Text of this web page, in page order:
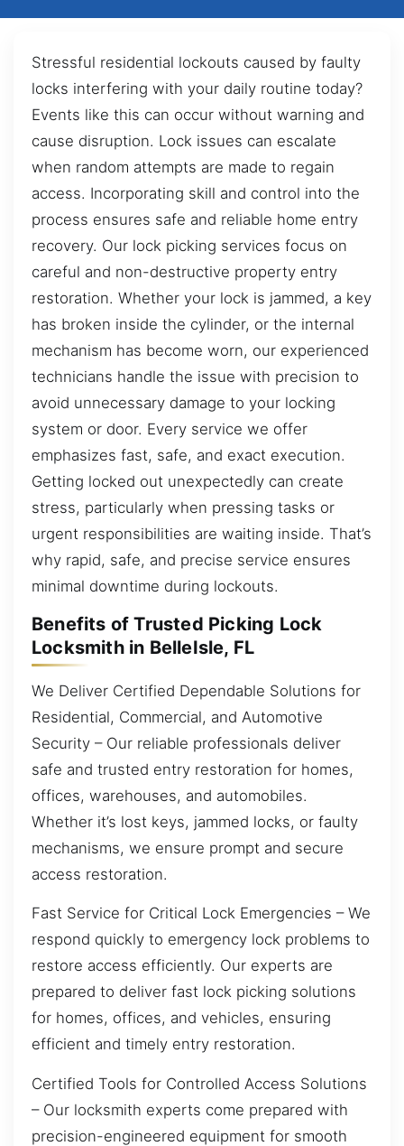
Stressful residential lockouts caused by faulty
locks interfering with your daily routine today?
Events like this can occur without warning and
cause disruption. Lock issues can escalate
when random attempts are made to regain
access. Incorporating skill and control into the
process ensures safe and reliable home entry
recovery. Our lock picking services focus on
careful and non-destructive property entry
restoration. Whether your lock is jammed, a key
has broken inside the cylinder, or the internal
mechanism has become worn, our experienced
technicians handle the issue with precision to
avoid unnecessary damage to your locking
system or door. Every service we offer
emphasizes fast, safe, and exact execution.
Getting locked out unexpectedly can create
stress, particularly when pressing tasks or
urgent responsibilities are waiting inside. That’s
why rapid, safe, and precise service ensures
minimal downtime during lockouts.
Benefits of Trusted Picking Lock
Locksmith in BelleIsle, FL
We Deliver Certified Dependable Solutions for
Residential, Commercial, and Automotive
Security – Our reliable professionals deliver
safe and trusted entry restoration for homes,
offices, warehouses, and automobiles.
Whether it’s lost keys, jammed locks, or faulty
mechanisms, we ensure prompt and secure
access restoration.
Fast Service for Critical Lock Emergencies – We
respond quickly to emergency lock problems to
restore access efficiently. Our experts are
prepared to deliver fast lock picking solutions
for homes, offices, and vehicles, ensuring
efficient and timely entry restoration.
Certified Tools for Controlled Access Solutions
– Our locksmith experts come prepared with
precision-engineered equipment for smooth